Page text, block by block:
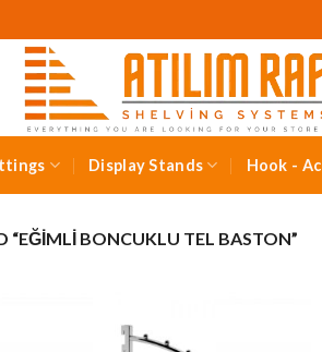
Display Stands Hook -
“EĞIMLI BONCUKLU TEL BASTON”